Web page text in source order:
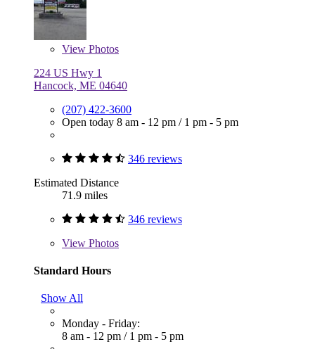
View Photos
224 US Hwy 1
Hancock, ME 04640
(207) 422-3600
Open today 8 am - 12 pm / 1 pm - 5 pm
346 reviews
Estimated Distance
71.9 miles
346 reviews
View Photos
Standard Hours
Show All
Monday - Friday:
8 am - 12 pm / 1 pm - 5 pm